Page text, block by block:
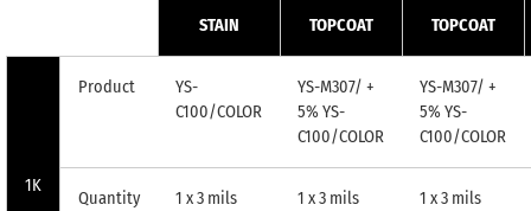
STAIN TOPCOAT TOPCOAT
1K
Product
YS-
C100/COLOR
YS-M307/ +
5% YS-
C100/COLOR
YS-M307/ +
5% YS-
C100/COLOR
Quantity 1 x 3 mils 1 x 3 mils 1 x 3 mils